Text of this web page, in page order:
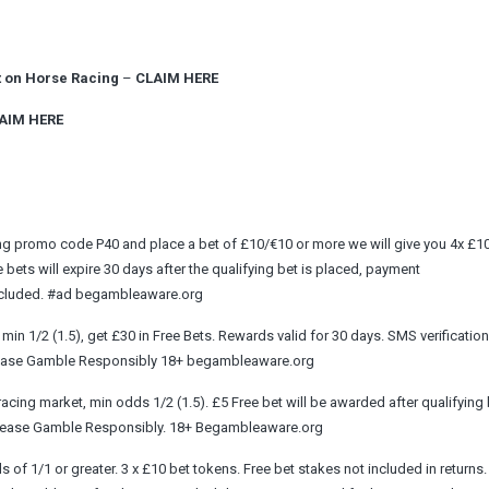
Horse Racing – CLAIM HERE
HERE
promo code P40 and place a bet of £10/€10 or more we will give you 4x
will expire 30 days after the qualifying bet is placed, payment
#ad begambleaware.org
1/2 (1.5), get £30 in Free Bets. Rewards valid for 30 days. SMS verification
Gamble Responsibly 18+ begambleaware.org
market, min odds 1/2 (1.5). £5 Free bet will be awarded after qualifying
Gamble Responsibly. 18+ Begambleaware.org
1/1 or greater. 3 x £10 bet tokens. Free bet stakes not included in returns.